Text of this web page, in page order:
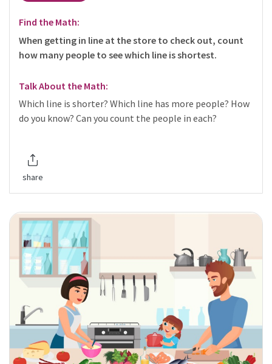
Find the Math:
When getting in line at the store to check out, count
how many people to see which line is shortest.
Talk About the Math:
Which line is shorter? Which line has more people? How
do you know? Can you count the people in each?
share